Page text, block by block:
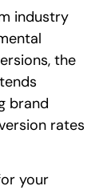
industry
the
brand
rates
your